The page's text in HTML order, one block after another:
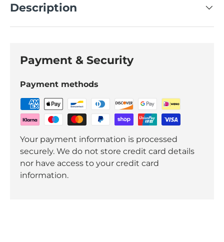
Description
Payment & Security
Payment methods
Your payment information is processed
securely. We do not store credit card details
nor have access to your credit card
information.